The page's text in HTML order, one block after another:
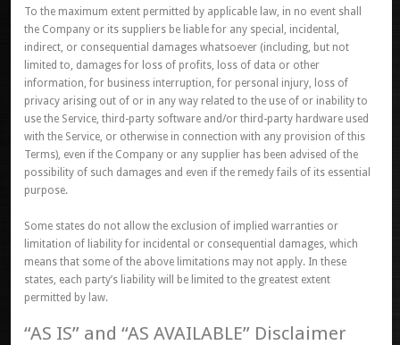
To the maximum extent permitted by applicable law, in no event shall
the Company or its suppliers be liable for any special, incidental,
indirect, or consequential damages whatsoever (including, but not
limited to, damages for loss of profits, loss of data or other
information, for business interruption, for personal injury, loss of
privacy arising out of or in any way related to the use of or inability to
use the Service, third-party software and/or third-party hardware used
with the Service, or otherwise in connection with any provision of this
Terms), even if the Company or any supplier has been advised of the
possibility of such damages and even if the remedy fails of its essential
purpose.
Some states do not allow the exclusion of implied warranties or
limitation of liability for incidental or consequential damages, which
means that some of the above limitations may not apply. In these
states, each party’s liability will be limited to the greatest extent
permitted by law.
“AS IS” and “AS AVAILABLE” Disclaimer